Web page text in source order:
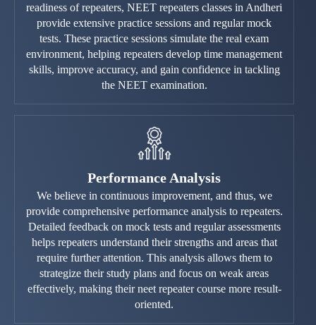
readiness of repeaters, NEET repeaters classes in Andheri
provide extensive practice sessions and regular mock
tests. These practice sessions simulate the real exam
environment, helping repeaters develop time management
skills, improve accuracy, and gain confidence in tackling
the NEET examination.
Performance Analysis
We believe in continuous improvement, and thus, we
provide comprehensive performance analysis to repeaters.
Detailed feedback on mock tests and regular assessments
helps repeaters understand their strengths and areas that
require further attention. This analysis allows them to
strategize their study plans and focus on weak areas
effectively, making their neet repeater course more result-
oriented.